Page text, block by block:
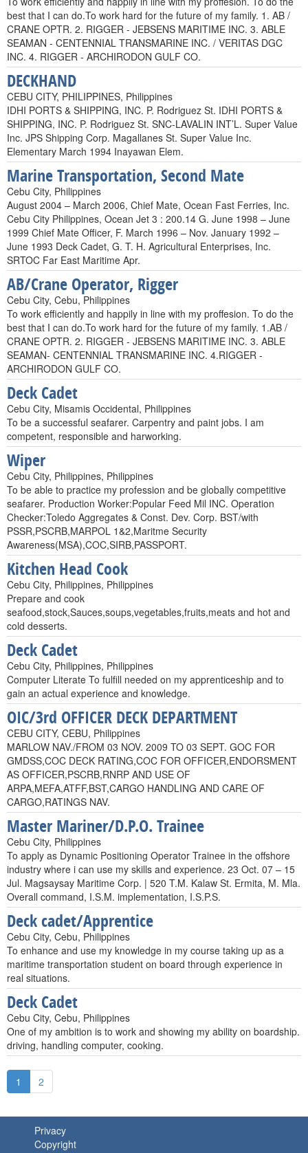
best that I can do.To work hard for the future of my family. 1. AB /
CRANE OPTR. 2. RIGGER - JEBSENS MARITIME INC. 3. ABLE
SEAMAN - CENTENNIAL TRANSMARINE INC. / VERITAS DGC
INC. 4. RIGGER - ARCHIRODON GULF CO.
DECKHAND
CEBU CITY, PHILIPPINES, Philippines
IDHI PORTS & SHIPPING, INC. P. Rodriguez St. IDHI PORTS &
SHIPPING, INC. P. Rodriguez St. SNC-LAVALIN INT’L. Super Value
Inc. JPS Shipping Corp. Magallanes St. Super Value Inc.
Elementary March 1994 Inayawan Elem.
Marine Transportation, Second Mate
Cebu City, Philippines
August 2004 – March 2006, Chief Mate, Ocean Fast Ferries, Inc.
Cebu City Philippines, Ocean Jet 3 : 200.14 G. June 1998 – June
1999 Chief Mate Officer, F. March 1996 – Nov. January 1992 –
June 1993 Deck Cadet, G. T. H. Agricultural Enterprises, Inc.
SRTOC Far East Maritime Apr.
AB/Crane Operator, Rigger
Cebu City, Cebu, Philippines
To work efficiently and happily in line with my proffesion. To do the
best that I can do.To work hard for the future of my family. 1.AB /
CRANE OPTR. 2. RIGGER - JEBSENS MARITIME INC. 3. ABLE
SEAMAN- CENTENNIAL TRANSMARINE INC. 4.RIGGER -
ARCHIRODON GULF CO.
Deck Cadet
Cebu City, Misamis Occidental, Philippines
To be a successful seafarer. Carpentry and paint jobs. I am
competent, responsible and harworking.
Wiper
Cebu City, Philippines, Philippines
To be able to practice my profession and be globally competitive
seafarer. Production Worker:Popular Feed Mil INC. Operation
Checker:Toledo Aggregates & Const. Dev. Corp. BST/with
PSSR,PSCRB,MARPOL 1&2,Maritme Security
Awareness(MSA),COC,SIRB,PASSPORT.
Kitchen Head Cook
Cebu City, Philippines, Philippines
Prepare and cook
seafood,stock,Sauces,soups,vegetables,fruits,meats and hot and
cold desserts.
Deck Cadet
Cebu City, Philippines, Philippines
Computer Literate To fulfill needed on my apprenticeship and to
gain an actual experience and knowledge.
OIC/3rd OFFICER DECK DEPARTMENT
CEBU CITY, CEBU, Philippines
MARLOW NAV./FROM 03 NOV. 2009 TO 03 SEPT. GOC FOR
GMDSS,COC DECK RATING,COC FOR OFFICER,ENDORSMENT
AS OFFICER,PSCRB,RNRP AND USE OF
ARPA,MEFA,ATFF,BST,CARGO HANDLING AND CARE OF
CARGO,RATINGS NAV.
Master Mariner/D.P.O. Trainee
Cebu City, Philippines
To apply as Dynamic Positioning Operator Trainee in the offshore
industry where i can use my skills and experience. 23 Oct. 07 – 15
Jul. Magsaysay Maritime Corp. | 520 T.M. Kalaw St. Ermita, M. Mla.
Overall command, I.S.M. implementation, I.S.P.S.
Deck cadet/Apprentice
Cebu City, Cebu, Philippines
To enhance and use my knowledge in my course taking up as a
maritime transportation student on board through experience in
real situations.
Deck Cadet
Cebu City, Cebu, Philippines
One of my ambition is to work and showing my ability on boardship.
driving, handling computer, cooking.
1 2
Privacy
Copyright